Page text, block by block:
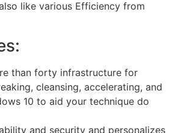
like various Efficiency from
than forty infrastructure for
cleansing, accelerating, and
10 to aid your technique do
and security and personalizes